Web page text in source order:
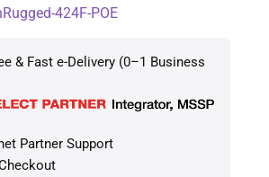
424F-POE
& Fast e-Delivery (0–1 Business
Partner Support